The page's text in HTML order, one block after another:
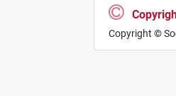
Copyright ©